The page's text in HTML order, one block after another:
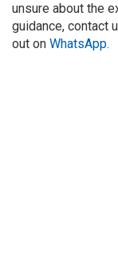
unsure about the
guidance, contact
out on WhatsApp.